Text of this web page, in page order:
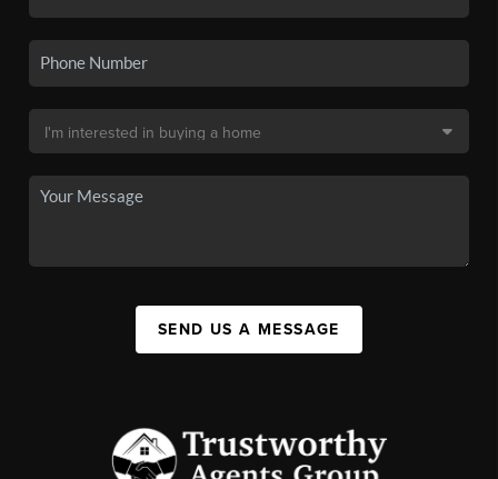
SEND US A MESSAGE